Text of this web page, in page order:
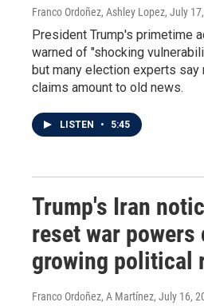
Franco Ordoñez, Ashley Lopez, July
President Trump's primetime
warned of "shocking
but many election experts say
claims amount to old news.
LISTEN • 5:45
Trump's Iran
reset war powers
growing political
Franco Ordoñez, A Martínez, July 16,